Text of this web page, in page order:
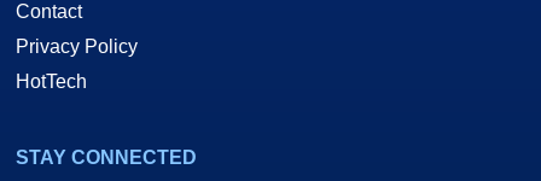
Contact
Privacy Policy
HotTech
STAY CONNECTED